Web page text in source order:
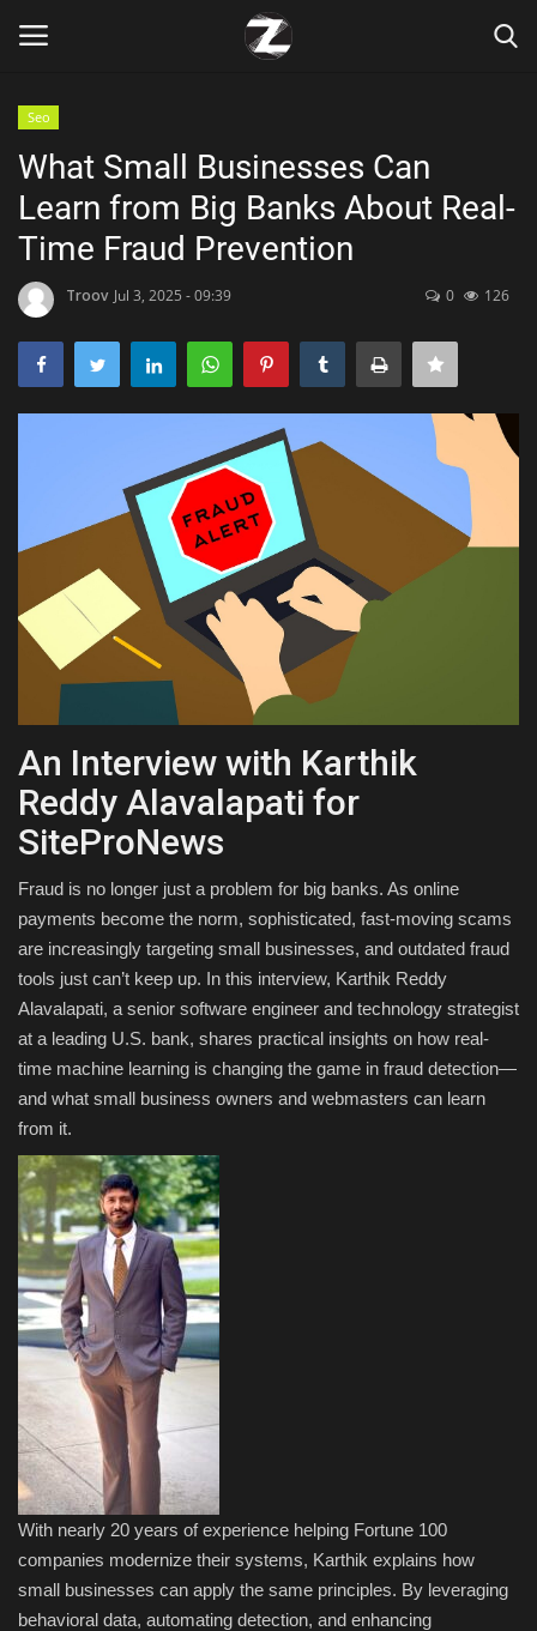
Home
Zen
Marketings
Health & Nutrition
Lifestyle
Travel
Entertainment
Green Food
Gallery
Seo
Classifields ads
News
Sports
Seo
What Small Businesses Can
Learn from Big Banks About Real-
Time Fraud Prevention
Troov Jul 3, 2025 - 09:39 0 126
An Interview with Karthik
Reddy Alavalapati for
SiteProNews
Fraud is no longer just a problem for big banks. As online
payments become the norm, sophisticated, fast-moving scams
are increasingly targeting small businesses, and outdated fraud
tools just can’t keep up. In this interview, Karthik Reddy
Alavalapati, a senior software engineer and technology strategist
at a leading U.S. bank, shares practical insights on how real-
time machine learning is changing the game in fraud detection—
and what small business owners and webmasters can learn
from it.
With nearly 20 years of experience helping Fortune 100
companies modernize their systems, Karthik explains how
small businesses can apply the same principles. By leveraging
behavioral data, automating detection, and enhancing